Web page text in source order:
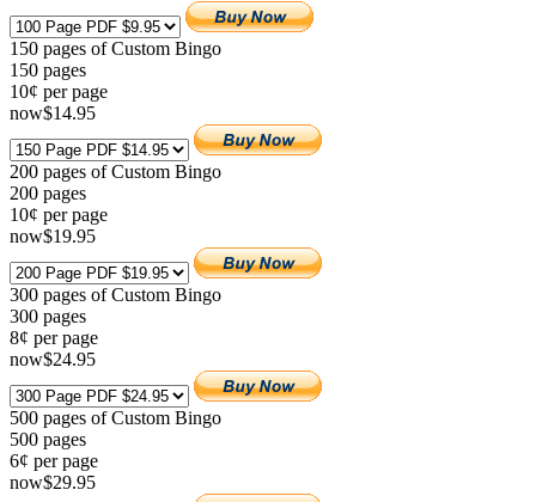
150 pages of Custom Bingo
150 pages
10¢ per page
now$14.95
200 pages of Custom Bingo
200 pages
10¢ per page
now$19.95
300 pages of Custom Bingo
300 pages
8¢ per page
now$24.95
500 pages of Custom Bingo
500 pages
6¢ per page
now$29.95